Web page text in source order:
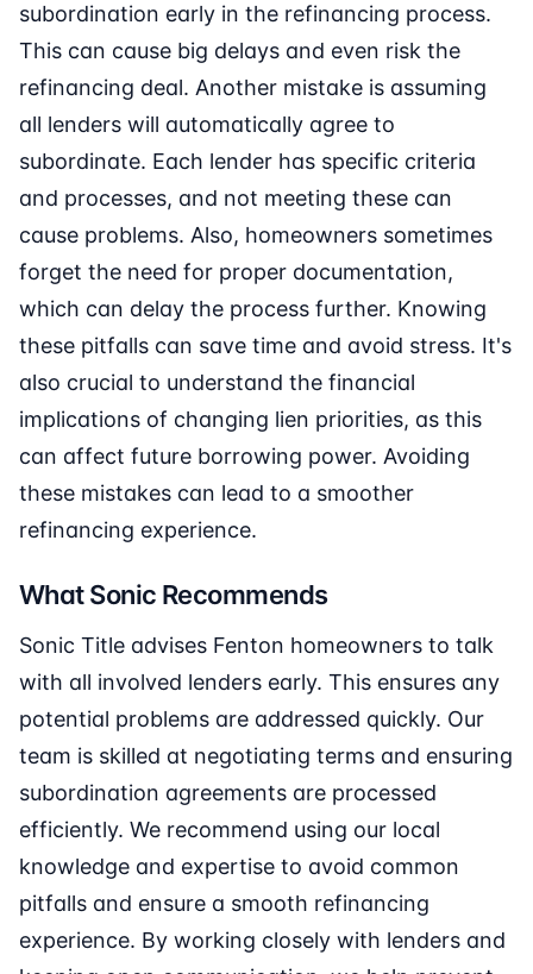
subordination early in the refinancing process.
This can cause big delays and even risk the
refinancing deal. Another mistake is assuming
all lenders will automatically agree to
subordinate. Each lender has specific criteria
and processes, and not meeting these can
cause problems. Also, homeowners sometimes
forget the need for proper documentation,
which can delay the process further. Knowing
these pitfalls can save time and avoid stress. It's
also crucial to understand the financial
implications of changing lien priorities, as this
can affect future borrowing power. Avoiding
these mistakes can lead to a smoother
refinancing experience.
What Sonic Recommends
Sonic Title advises Fenton homeowners to talk
with all involved lenders early. This ensures any
potential problems are addressed quickly. Our
team is skilled at negotiating terms and ensuring
subordination agreements are processed
efficiently. We recommend using our local
knowledge and expertise to avoid common
pitfalls and ensure a smooth refinancing
experience. By working closely with lenders and